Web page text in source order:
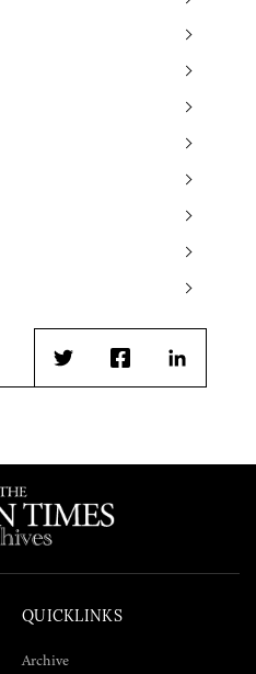
TwitterFacebookLinkedIn
QUICKLINKS
Archive